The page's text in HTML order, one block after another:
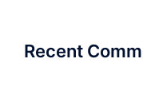
Recent